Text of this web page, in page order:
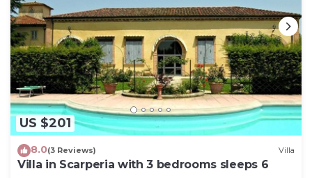
US $201
8.0(3 Reviews) Villa
Villa in Scarperia with 3 bedrooms sleeps 6